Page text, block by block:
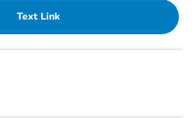
Text Link